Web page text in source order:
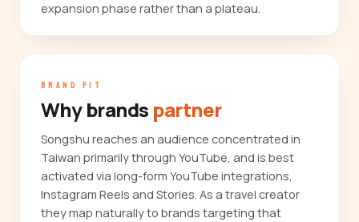
expansion phase rather than a plateau.
BRAND FIT
Why brands partner
Songshu reaches an audience concentrated in
Taiwan primarily through YouTube, and is best
activated via long-form YouTube integrations,
Instagram Reels and Stories. As a travel creator
they map naturally to brands targeting that